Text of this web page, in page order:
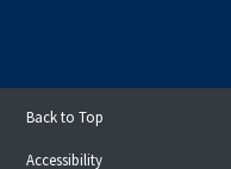
Back to Top
Accessibility